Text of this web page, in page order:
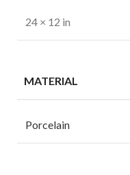
24 × 12 in
MATERIAL
Porcelain